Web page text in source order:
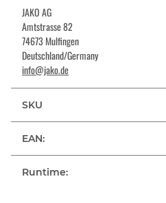
JAKO AG
Amtstrasse 82
74673 Mulfingen
Deutschland/Germany
info@jako.de
SKU
EAN:
Runtime: